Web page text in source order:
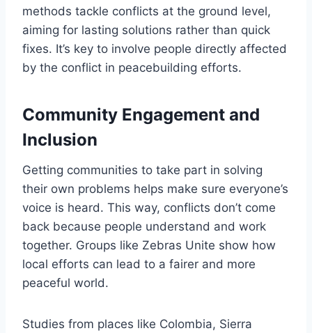
methods tackle conflicts at the ground level,
aiming for lasting solutions rather than quick
fixes. It’s key to involve people directly affected
by the conflict in peacebuilding efforts.
Community Engagement and
Inclusion
Getting communities to take part in solving
their own problems helps make sure everyone’s
voice is heard. This way, conflicts don’t come
back because people understand and work
together. Groups like Zebras Unite show how
local efforts can lead to a fairer and more
peaceful world.
Studies from places like Colombia, Sierra